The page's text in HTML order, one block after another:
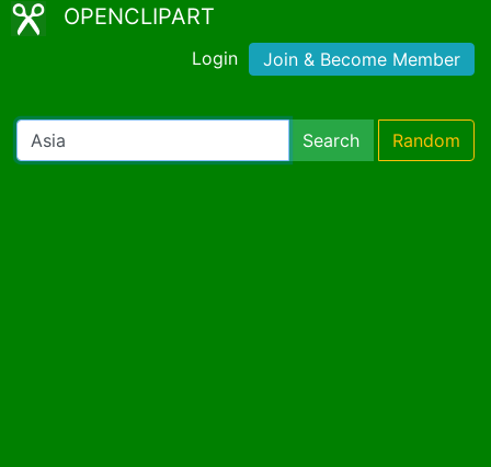
OPENCLIPART
Login Join & Become Member
Search Random